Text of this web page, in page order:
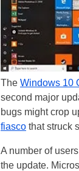
The Windows 10
second major
bugs might crop
fiasco that struck
A number of
the update.